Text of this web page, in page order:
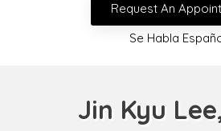
Request An
Se Habla
Jin Kyu